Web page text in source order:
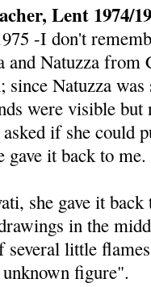
Lent 1974/
-I don't
and Natuzza from
since Natuzza
were visible but
if she could
gave it back to me.
she gave it
in the
several little
figure".